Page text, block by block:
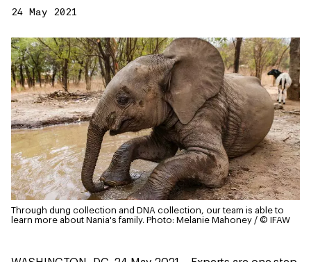
24 May 2021
Through dung collection and DNA collection, our team is able to
learn more about Nania's family. Photo: Melanie Mahoney / © IFAW